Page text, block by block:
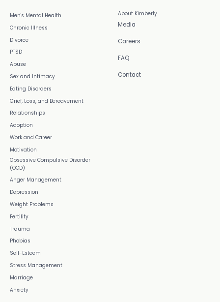
Men's Mental Health
Chronic Illness
Divorce
PTSD
Abuse
Sex and Intimacy
Eating Disorders
Grief, Loss, and Bereavement
Relationships
Adoption
Work and Career
Motivation
Obsessive Compulsive Disorder
(OCD)
Anger Management
Depression
Weight Problems
Fertility
Trauma
Phobias
Self-Esteem
Stress Management
Marriage
Anxiety
About Kimberly
Media
Careers
FAQ
Contact